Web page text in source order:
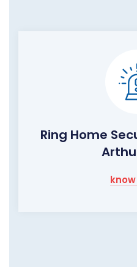
Ring Home